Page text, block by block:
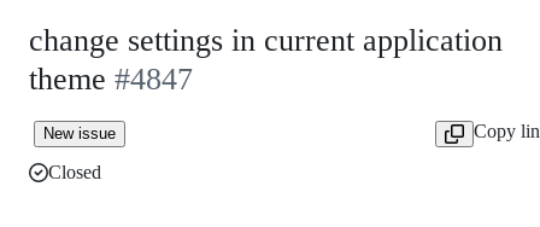
change settings in current application
theme #4847
New issue
Copy
Closed